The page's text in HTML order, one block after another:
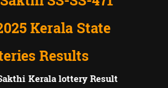
Kerala State
Results
Kerala lottery Result